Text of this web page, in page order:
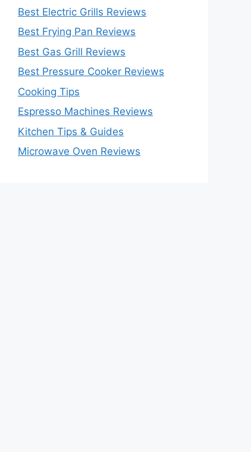
Best Electric Grills Reviews
Best Frying Pan Reviews
Best Gas Grill Reviews
Best Pressure Cooker Reviews
Cooking Tips
Espresso Machines Reviews
Kitchen Tips & Guides
Microwave Oven Reviews